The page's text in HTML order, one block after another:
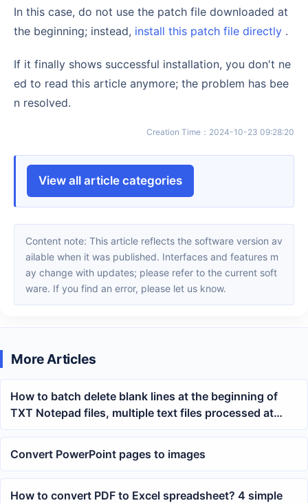
In this case, do not use the patch file downloaded at
the beginning; instead, install this patch file directly .
If it finally shows successful installation, you don't ne
ed to read this article anymore; the problem has bee
n resolved.
Creation Time ： 2024-10-23 09:28:20
View all article categories
Content note: This article reflects the software version av
ailable when it was published. Interfaces and features m
ay change with updates; please refer to the current soft
ware. If you find an error, please let us know.
More Articles
How to batch delete blank lines at the beginning of
TXT Notepad files, multiple text files processed at
once
Convert PowerPoint pages to images
How to convert PDF to Excel spreadsheet? 4 simple